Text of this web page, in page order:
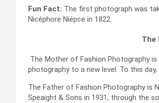
Fun Fact: The first photograph was
Nicéphore Niépce in 1822.
The
The Mother of Fashion Photography
photography to a new level. To this
The Father of Fashion Photography is
Speaight & Sons in 1931, through the